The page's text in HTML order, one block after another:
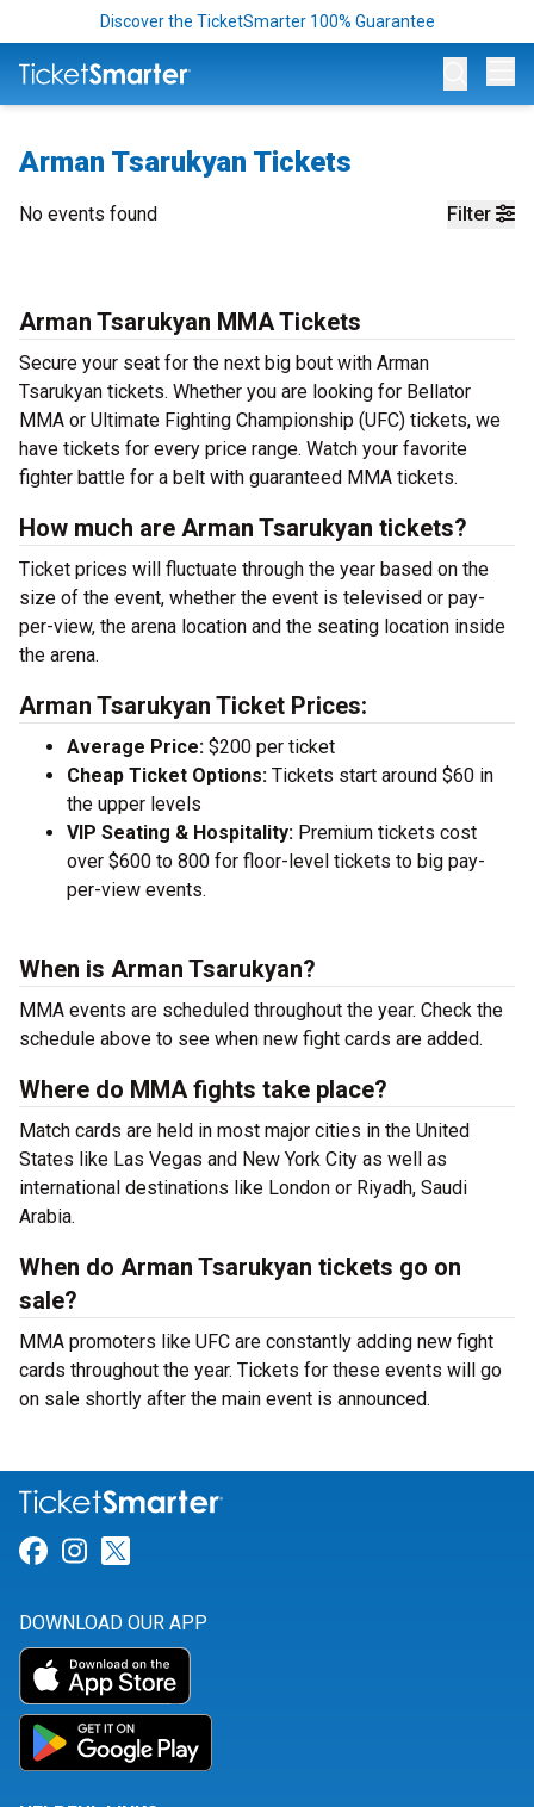
Discover the TicketSmarter 100% Guarantee
Arman Tsarukyan Tickets
Filter
No events found
Arman Tsarukyan MMA Tickets
Secure your seat for the next big bout with Arman
Tsarukyan tickets. Whether you are looking for Bellator
MMA or Ultimate Fighting Championship (UFC) tickets, we
have tickets for every price range. Watch your favorite
fighter battle for a belt with guaranteed MMA tickets.
How much are Arman Tsarukyan tickets?
Ticket prices will fluctuate through the year based on the
size of the event, whether the event is televised or pay-
per-view, the arena location and the seating location inside
the arena.
Arman Tsarukyan Ticket Prices:
Average Price: $200 per ticket
Cheap Ticket Options: Tickets start around $60 in
the upper levels
VIP Seating & Hospitality: Premium tickets cost
over $600 to 800 for floor-level tickets to big pay-
per-view events.
When is Arman Tsarukyan?
MMA events are scheduled throughout the year. Check the
schedule above to see when new fight cards are added.
Where do MMA fights take place?
Match cards are held in most major cities in the United
States like Las Vegas and New York City as well as
international destinations like London or Riyadh, Saudi
Arabia.
When do Arman Tsarukyan tickets go on
sale?
MMA promoters like UFC are constantly adding new fight
cards throughout the year. Tickets for these events will go
on sale shortly after the main event is announced.
Link for Facebook
Link for Instagram
DOWNLOAD OUR APP